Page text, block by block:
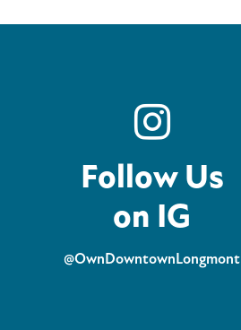
Follow Us
on IG
@OwnDowntownLongmont